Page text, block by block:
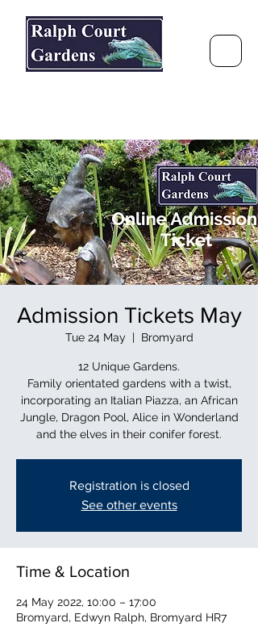
Admission Tickets May
Tue 24 May
  |
Bromyard
12 Unique Gardens.
Family orientated gardens with a twist,
incorporating an Italian Piazza, an African
Jungle, Dragon Pool, Alice in Wonderland
and the elves in their conifer forest.
Registration is closed
See other events
Time & Location
24 May 2022, 10:00 – 17:00
Bromyard, Edwyn Ralph, Bromyard HR7